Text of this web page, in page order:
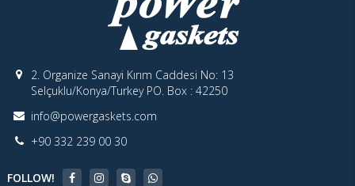
2. Organize Sanayi Kırım Caddesi No: 13
Selçuklu/Konya/Turkey PO. Box : 42250
info@powergaskets.com
+90 332 239 00 30
FOLLOW!